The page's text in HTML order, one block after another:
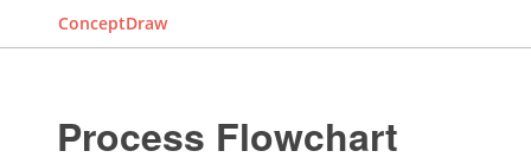
ConceptDraw
Process Flowchart